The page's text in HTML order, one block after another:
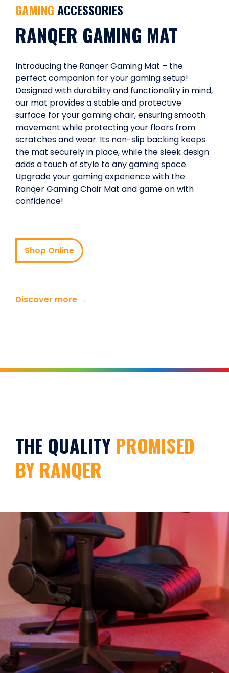
GAMINGACCESSORIES
RANQER GAMING MAT
Introducing the Ranqer Gaming Mat – the
perfect companion for your gaming setup!
Designed with durability and functionality in mind,
our mat provides a stable and protective
surface for your gaming chair, ensuring smooth
movement while protecting your floors from
scratches and wear. Its non-slip backing keeps
the mat securely in place, while the sleek design
adds a touch of style to any gaming space.
Upgrade your gaming experience with the
Ranqer Gaming Chair Mat and game on with
confidence!
Shop Online
Discover more →
THE QUALITY PROMISED
BY RANQER